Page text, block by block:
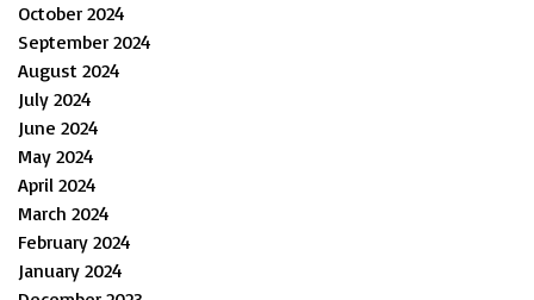
October 2024
September 2024
August 2024
July 2024
June 2024
May 2024
April 2024
March 2024
February 2024
January 2024